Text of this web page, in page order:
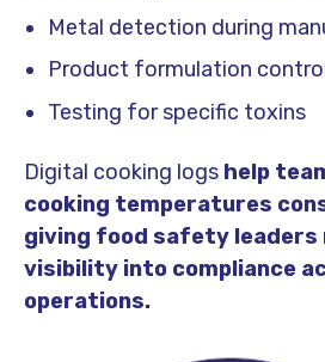
Metal detection during
Product formulation
Testing for specific toxins
Digital cooking logs help
cooking temperatures
giving food safety
visibility into compliance
operations.